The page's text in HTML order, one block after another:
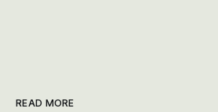
READ MORE